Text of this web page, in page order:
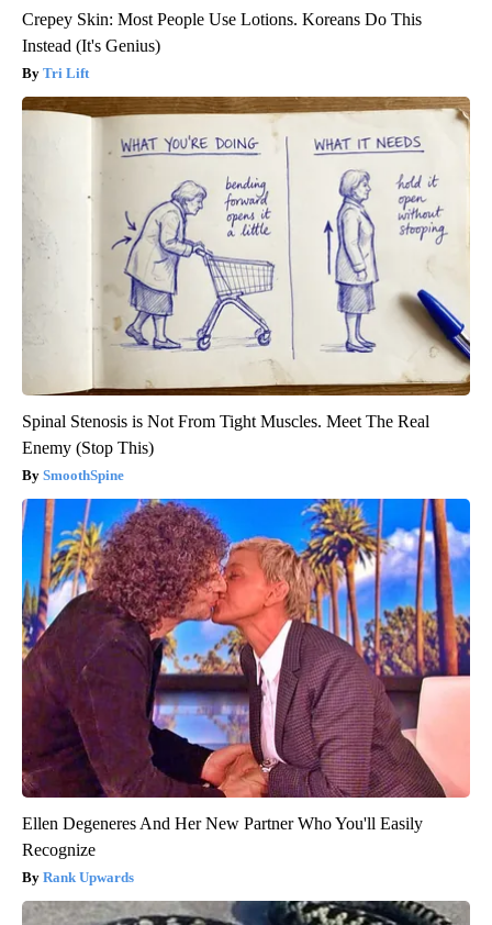
Crepey Skin: Most People Use Lotions. Koreans Do This
Instead (It's Genius)
Tri Lift
Spinal Stenosis is Not From Tight Muscles. Meet The Real
Enemy (Stop This)
SmoothSpine
Ellen Degeneres And Her New Partner Who You'll Easily
Recognize
Rank Upwards